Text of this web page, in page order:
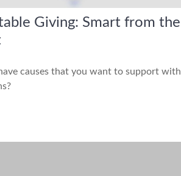
Giving: Smart from the
causes that you want to support with